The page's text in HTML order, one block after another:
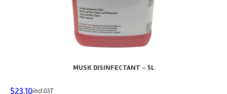
MUSK DISINFECTANT – 5L
$23.10incl GST